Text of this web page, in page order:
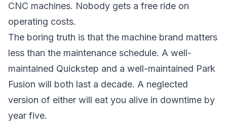
CNC machines. Nobody gets a free ride on
operating costs.
The boring truth is that the machine brand matters
less than the maintenance schedule. A well-
maintained Quickstep and a well-maintained Park
Fusion will both last a decade. A neglected
version of either will eat you alive in downtime by
year five.